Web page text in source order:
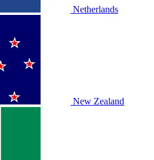
Netherlands
New Zealand